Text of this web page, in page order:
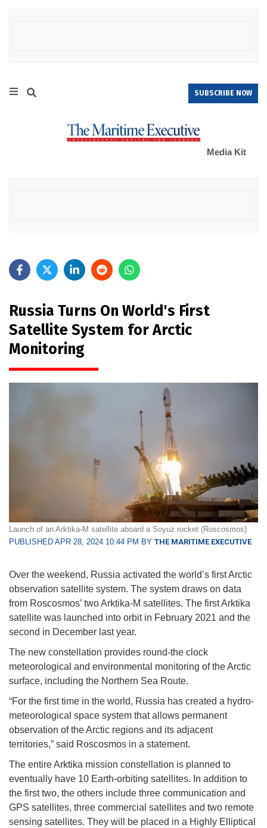
SUBSCRIBE NOW
Media Kit
Russia Turns On World's First
Satellite System for Arctic
Monitoring
Launch of an Arktika-M satellite aboard a Soyuz rocket (Roscosmos)
PUBLISHED APR 28, 2024 10:44 PM BY THE MARITIME EXECUTIVE
Over the weekend, Russia activated the world’s first Arctic
observation satellite system. The system draws on data
from Roscosmos’ two Arktika-M satellites. The first Arktika
satellite was launched into orbit in February 2021 and the
second in December last year.
The new constellation provides round-the clock
meteorological and environmental monitoring of the Arctic
surface, including the Northern Sea Route.
“For the first time in the world, Russia has created a hydro-
meteorological space system that allows permanent
observation of the Arctic regions and its adjacent
territories,” said Roscosmos in a statement.
The entire Arktika mission constellation is planned to
eventually have 10 Earth-orbiting satellites. In addition to
the first two, the others include three communication and
GPS satellites, three commercial satellites and two remote
sensing satellites. They will be placed in a Highly Elliptical